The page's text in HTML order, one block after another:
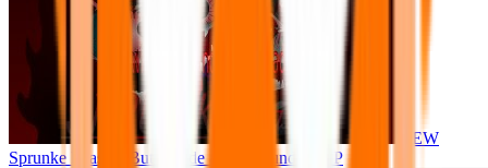
NEW
Sprunke Phase 8 But I made all the sounds. WIP